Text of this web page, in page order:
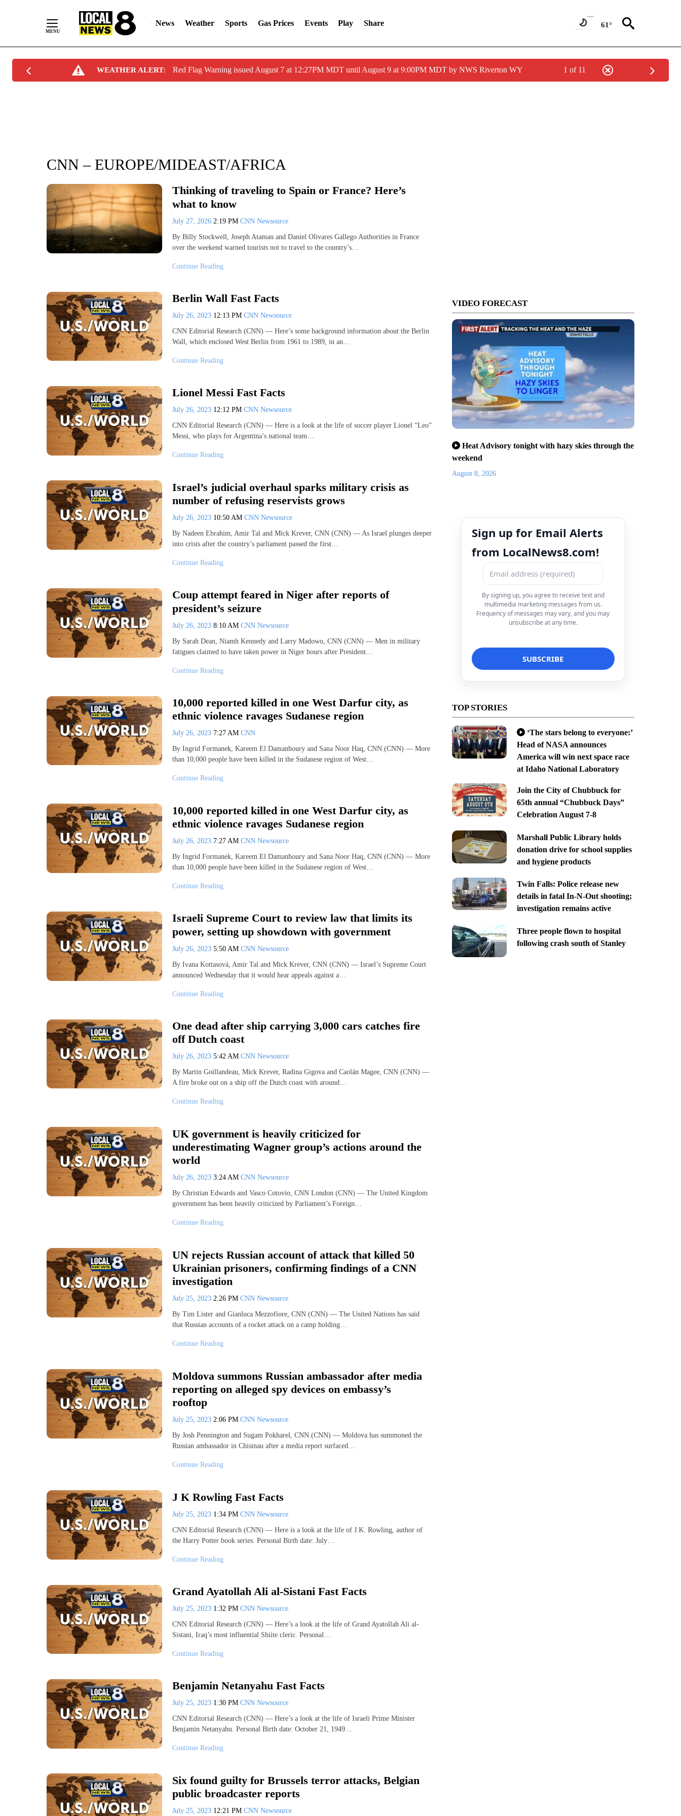
News Weather Sports Gas Prices Events Play Share 61°
WEATHER ALERT: Red Flag Warning issued August 7 at 12:27PM MDT until August 9 at 9:00PM MDT by NWS Riverton WY 1 of 11
CNN – EUROPE/MIDEAST/AFRICA
Thinking of traveling to Spain or France? Here’s
what to know
July 27, 2026 2:19 PM CNN Newsource
By Billy Stockwell, Joseph Ataman and Daniel Olivares Gallego Authorities in France
over the weekend warned tourists not to travel to the country’s…
Continue Reading
Berlin Wall Fast Facts
July 26, 2023 12:13 PM CNN Newsource
CNN Editorial Research (CNN) — Here’s some background information about the Berlin
Wall, which enclosed West Berlin from 1961 to 1989, in an…
Continue Reading
Lionel Messi Fast Facts
July 26, 2023 12:12 PM CNN Newsource
CNN Editorial Research (CNN) — Here is a look at the life of soccer player Lionel “Leo”
Messi, who plays for Argentina’s national team…
Continue Reading
Israel’s judicial overhaul sparks military crisis as
number of refusing reservists grows
July 26, 2023 10:50 AM CNN Newsource
By Nadeen Ebrahim, Amir Tal and Mick Krever, CNN (CNN) — As Israel plunges deeper
into crisis after the country’s parliament passed the first…
Continue Reading
Coup attempt feared in Niger after reports of
president’s seizure
July 26, 2023 8:10 AM CNN Newsource
By Sarah Dean, Niamh Kennedy and Larry Madowo, CNN (CNN) — Men in military
fatigues claimed to have taken power in Niger hours after President…
Continue Reading
10,000 reported killed in one West Darfur city, as
ethnic violence ravages Sudanese region
July 26, 2023 7:27 AM CNN
By Ingrid Formanek, Kareem El Damanhoury and Sana Noor Haq, CNN (CNN) — More
than 10,000 people have been killed in the Sudanese region of West…
Continue Reading
10,000 reported killed in one West Darfur city, as
ethnic violence ravages Sudanese region
July 26, 2023 7:27 AM CNN Newsource
By Ingrid Formanek, Kareem El Damanhoury and Sana Noor Haq, CNN (CNN) — More
than 10,000 people have been killed in the Sudanese region of West…
Continue Reading
Israeli Supreme Court to review law that limits its
power, setting up showdown with government
July 26, 2023 5:50 AM CNN Newsource
By Ivana Kottasová, Amir Tal and Mick Krever, CNN (CNN) — Israel’s Supreme Court
announced Wednesday that it would hear appeals against a…
Continue Reading
One dead after ship carrying 3,000 cars catches fire
off Dutch coast
July 26, 2023 5:42 AM CNN Newsource
By Martin Goillandeau, Mick Krever, Radina Gigova and Caolán Magee, CNN (CNN) —
A fire broke out on a ship off the Dutch coast with around…
Continue Reading
UK government is heavily criticized for
underestimating Wagner group’s actions around the
world
July 26, 2023 3:24 AM CNN Newsource
By Christian Edwards and Vasco Cotovio, CNN London (CNN) — The United Kingdom
government has been heavily criticized by Parliament’s Foreign…
Continue Reading
UN rejects Russian account of attack that killed 50
Ukrainian prisoners, confirming findings of a CNN
investigation
July 25, 2023 2:26 PM CNN Newsource
By Tim Lister and Gianluca Mezzofiore, CNN (CNN) — The United Nations has said
that Russian accounts of a rocket attack on a camp holding…
Continue Reading
Moldova summons Russian ambassador after media
reporting on alleged spy devices on embassy’s
rooftop
July 25, 2023 2:06 PM CNN Newsource
By Josh Pennington and Sugam Pokharel, CNN (CNN) — Moldova has summoned the
Russian ambassador in Chisinau after a media report surfaced…
Continue Reading
J K Rowling Fast Facts
July 25, 2023 1:34 PM CNN Newsource
CNN Editorial Research (CNN) — Here is a look at the life of J.K. Rowling, author of
the Harry Potter book series. Personal Birth date: July…
Continue Reading
Grand Ayatollah Ali al-Sistani Fast Facts
July 25, 2023 1:32 PM CNN Newsource
CNN Editorial Research (CNN) — Here’s a look at the life of Grand Ayatollah Ali al-
Sistani, Iraq’s most influential Shiite cleric. Personal…
Continue Reading
Benjamin Netanyahu Fast Facts
July 25, 2023 1:30 PM CNN Newsource
CNN Editorial Research (CNN) — Here’s a look at the life of Israeli Prime Minister
Benjamin Netanyahu. Personal Birth date: October 21, 1949…
Continue Reading
Six found guilty for Brussels terror attacks, Belgian
public broadcaster reports
July 25, 2023 12:21 PM CNN Newsource
VIDEO FORECAST
Heat Advisory tonight with hazy skies through the
weekend
August 8, 2026
Sign up for Email Alerts
from LocalNews8.com!
By signing up, you agree to receive text and
multimedia marketing messages from us.
Frequency of messages may vary, and you may
unsubscribe at any time.
TOP STORIES
‘The stars belong to everyone:’
Head of NASA announces
America will win next space race
at Idaho National Laboratory
Join the City of Chubbuck for
65th annual “Chubbuck Days”
Celebration August 7-8
Marshall Public Library holds
donation drive for school supplies
and hygiene products
Twin Falls: Police release new
details in fatal In-N-Out shooting;
investigation remains active
Three people flown to hospital
following crash south of Stanley